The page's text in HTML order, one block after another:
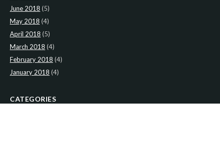
June 2018 (5)
May 2018 (4)
April 2018 (5)
March 2018 (4)
February 2018 (4)
January 2018 (4)
CATEGORIES